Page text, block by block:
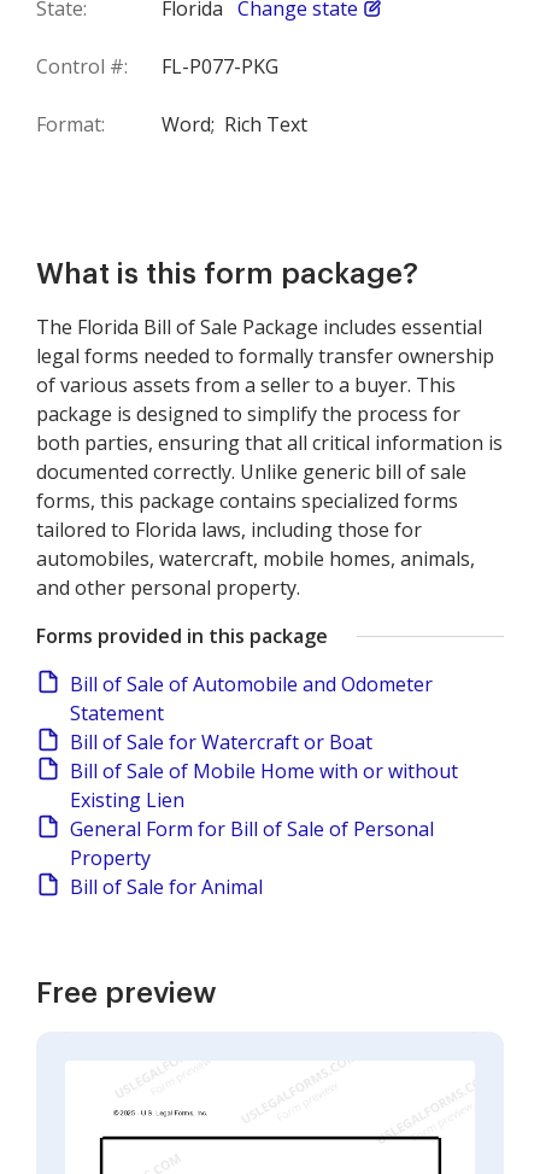
State: Florida Change state
Control #: FL-P077-PKG
Format: Word; Rich Text
What is this form package?
The Florida Bill of Sale Package includes essential
legal forms needed to formally transfer ownership
of various assets from a seller to a buyer. This
package is designed to simplify the process for
both parties, ensuring that all critical information is
documented correctly. Unlike generic bill of sale
forms, this package contains specialized forms
tailored to Florida laws, including those for
automobiles, watercraft, mobile homes, animals,
and other personal property.
Forms provided in this package
Bill of Sale of Automobile and Odometer
Statement
Bill of Sale for Watercraft or Boat
Bill of Sale of Mobile Home with or without
Existing Lien
General Form for Bill of Sale of Personal
Property
Bill of Sale for Animal
Free preview